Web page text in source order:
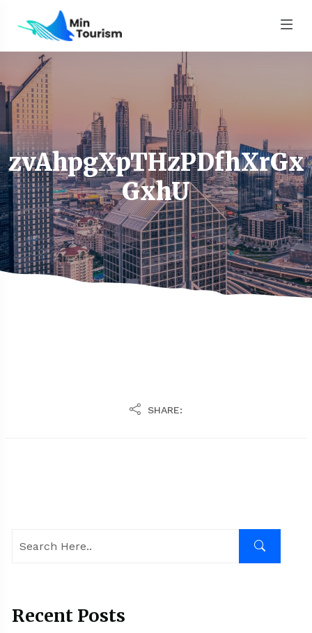
zvAhpgXpTHzPDfhXrGx
GxhU
SHARE:
Recent Posts